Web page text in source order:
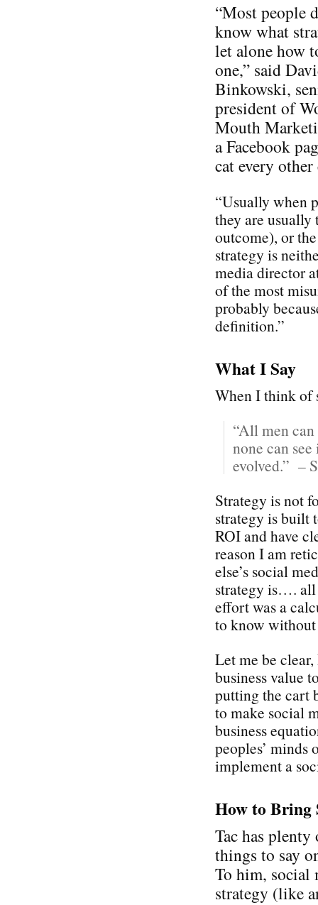
“Most people
know what
let alone how
one,” said
Binkowski,
president of
Mouth
a Facebook
cat every
“Usually when
they are
outcome), or
strategy is
media director
of the most
probably
definition.”
What I Say
When I think of
“All men
none can
evolved.” –
Strategy is not
strategy is built
ROI and have
reason I am
else’s social
strategy is…. all
effort was a
to know
Let me be
business value
putting the cart
to make social
business
peoples’ minds
implement a
How to Bring
Tac has
things to say
To him, social
strategy (like